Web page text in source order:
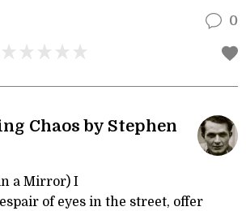
0
Chaos by Stephen
a Mirror) I
of eyes in the street, offer